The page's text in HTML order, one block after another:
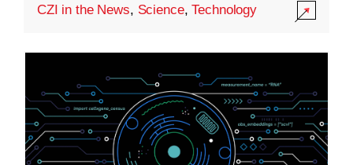
CZI in the News, Science,Technology